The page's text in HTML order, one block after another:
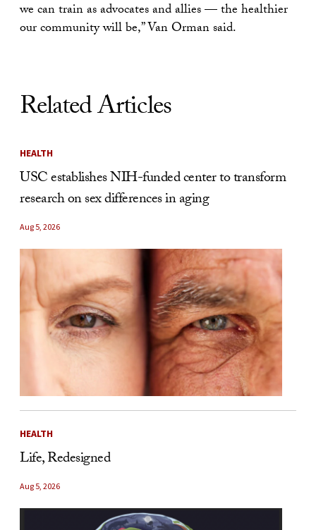
we can train as advocates and allies — the healthier
our community will be,” Van Orman said.
Related Articles
HEALTH
USC establishes NIH-funded center to transform
research on sex differences in aging
Aug 5, 2026
HEALTH
Life, Redesigned
Aug 5, 2026